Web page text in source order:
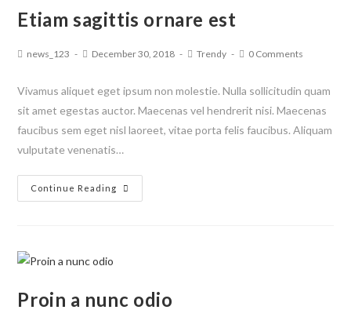
Etiam sagittis ornare est
news_123 December 30, 2018 Trendy 0 Comments
Vivamus aliquet eget ipsum non molestie. Nulla sollicitudin quam
sit amet egestas auctor. Maecenas vel hendrerit nisi. Maecenas
faucibus sem eget nisl laoreet, vitae porta felis faucibus. Aliquam
vulputate venenatis…
Continue Reading
Proin a nunc odio